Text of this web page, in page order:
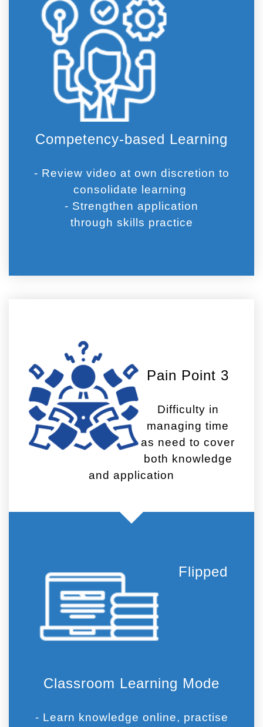
Competency-based Learning
- Review video at own discretion to
consolidate learning
- Strengthen application
through skills practice
Pain Point 3
Difficulty in
managing time
as need to cover
both knowledge
and application
Flipped
Classroom Learning Mode
- Learn knowledge online, practise